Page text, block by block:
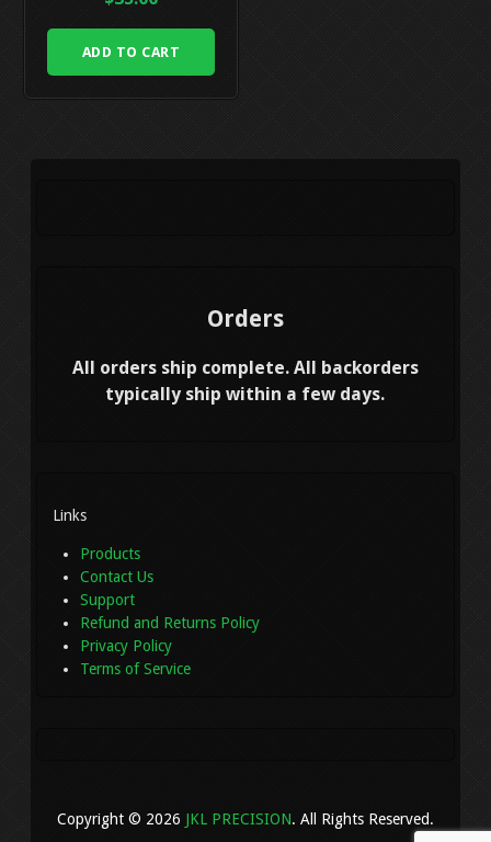
out of 5
ADD TO CART
Orders
All orders ship complete. All backorders
typically ship within a few days.
Links
Products
Contact Us
Support
Refund and Returns Policy
Privacy Policy
Terms of Service
Copyright © 2026 JKL PRECISION. All Rights Reserved.